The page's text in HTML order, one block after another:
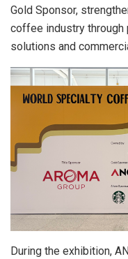
Gold Sponsor,
coffee industry
solutions and
During the exhibition,